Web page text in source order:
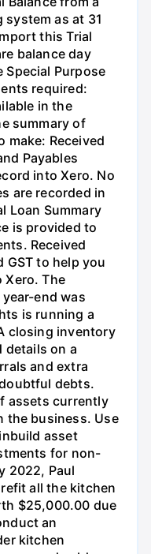
system as at 31
this Trial
balance day
Purpose
required:
in the
summary of
make: Received
Payables
into Xero. No
are recorded in
Loan Summary
is provided to
Received
GST to help you
Xero. The
end was
is running a
closing inventory
details on a
and extra
debts.
assets currently
the business. Use
asset
for non-
2022, Paul
all the kitchen
$25,000.00 due
an
kitchen